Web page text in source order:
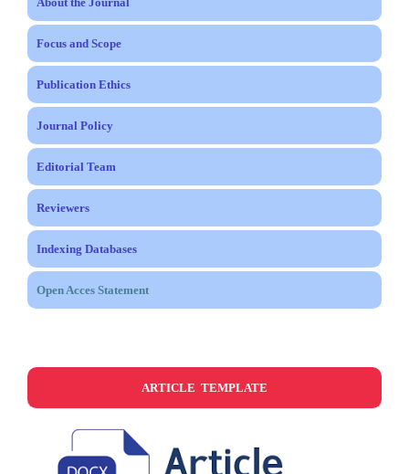
Focus and Scope
Publication Ethics
Journal Policy
Editorial Team
Reviewers
Indexing Databases
Open Acces Statement
ARTICLE TEMPLATE